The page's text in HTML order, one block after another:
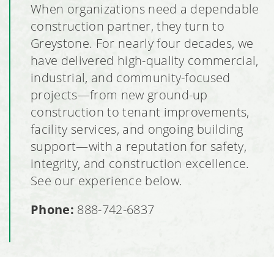
When organizations need a dependable
construction partner, they turn to
Greystone. For nearly four decades, we
have delivered high-quality commercial,
industrial, and community-focused
projects—from new ground-up
construction to tenant improvements,
facility services, and ongoing building
support—with a reputation for safety,
integrity, and construction excellence.
See our experience below.
Phone: 888-742-6837